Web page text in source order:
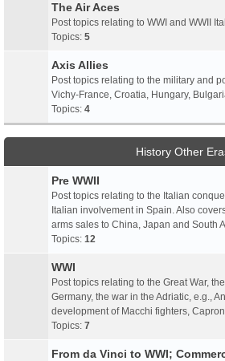
The Air Aces
Post topics relating to WWI and WWII
Topics: 5
Axis Allies
Post topics relating to the military and
Vichy-France, Croatia, Hungary,
Topics: 4
History Other
Pre WWII
Post topics relating to the Italian
Italian involvement in Spain. Also
arms sales to China, Japan and South
Topics: 12
WWI
Post topics relating to the Great War,
Germany, the war in the Adriatic, e.g.,
development of Macchi fighters,
Topics: 7
From da Vinci to WWI;